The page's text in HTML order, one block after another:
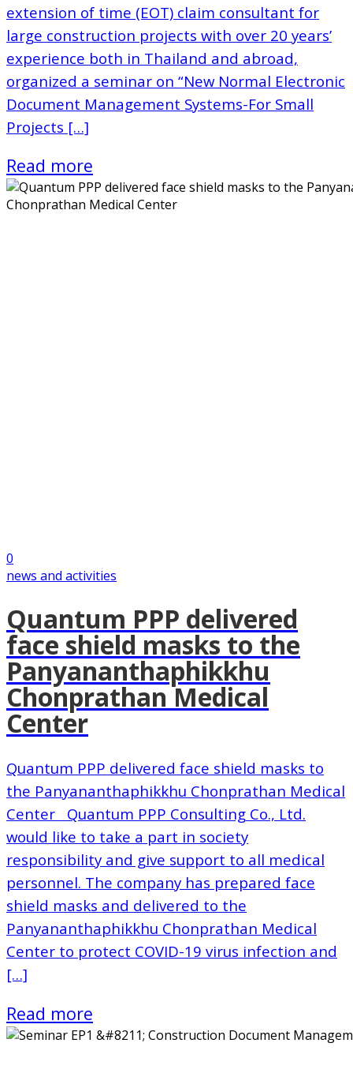
extension of time (EOT) claim consultant for
large construction projects with over 20 years’
experience both in Thailand and abroad,
organized a seminar on “New Normal Electronic
Document Management Systems-For Small
Projects […]
Read more
0
news and activities
Quantum PPP delivered
face shield masks to the
Panyananthaphikkhu
Chonprathan Medical
Center
Quantum PPP delivered face shield masks to
the Panyananthaphikkhu Chonprathan Medical
Center Quantum PPP Consulting Co., Ltd.
would like to take a part in society
responsibility and give support to all medical
personnel. The company has prepared face
shield masks and delivered to the
Panyananthaphikkhu Chonprathan Medical
Center to protect COVID-19 virus infection and
[…]
Read more